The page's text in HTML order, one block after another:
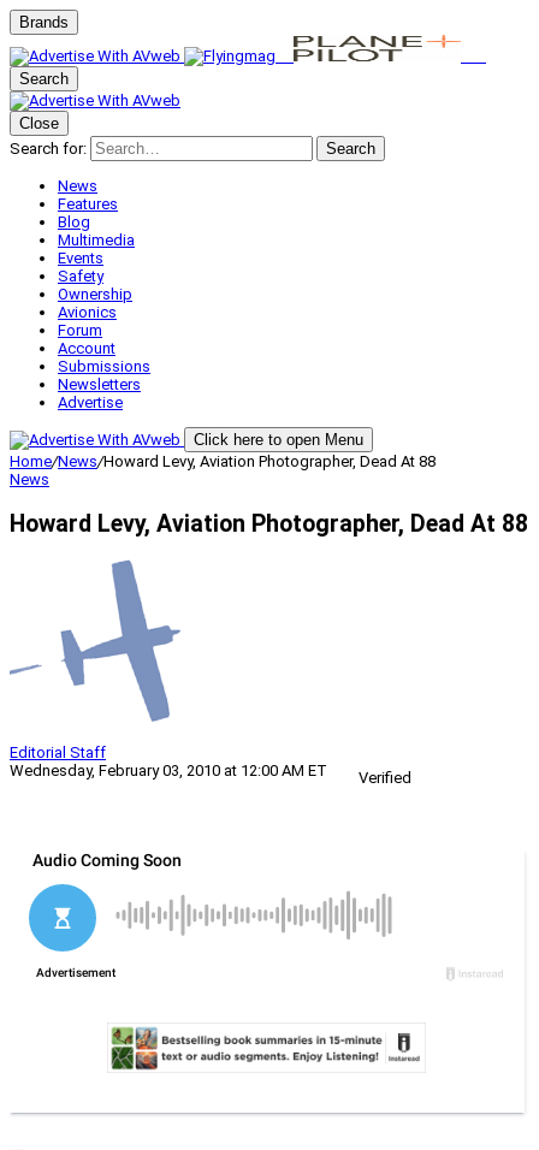
Brands
Search
Close
Search for:
Search
News
Features
Blog
Multimedia
Events
Safety
Ownership
Avionics
Forum
Account
Submissions
Newsletters
Advertise
Click here to open Menu
Home/News/Howard Levy, Aviation Photographer, Dead At 88
News
Howard Levy, Aviation Photographer, Dead At 88
Editorial Staff
Wednesday, February 03, 2010 at 12:00 AM ET
Verified